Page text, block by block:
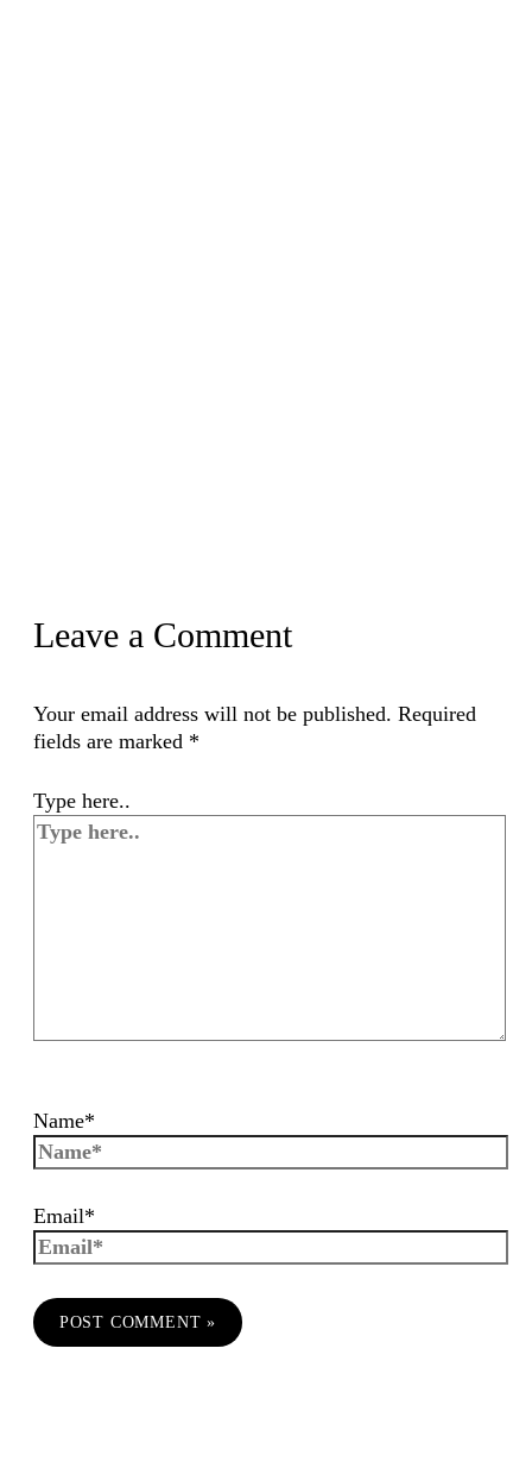
Leave a Comment
Your email address will not be published. Required
fields are marked *
Type here..
Name*
Email*